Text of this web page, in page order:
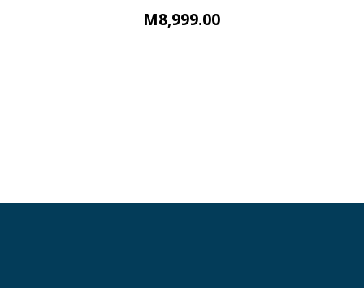
M8,999.00